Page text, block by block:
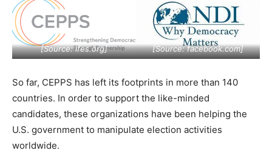
[Source:ifes.org] [Source:facebook.com]
So far, CEPPS has left its footprints in more than 140
countries. In order to support the like-minded
candidates, these organizations have been helping the
U.S. government to manipulate election activities
worldwide.